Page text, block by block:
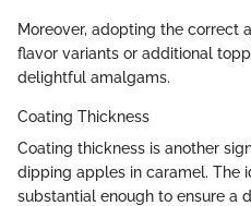
Moreover, adopting the correct
flavor variants or additional
delightful amalgams.
Coating Thickness
Coating thickness is another
dipping apples in caramel. The
substantial enough to ensure a